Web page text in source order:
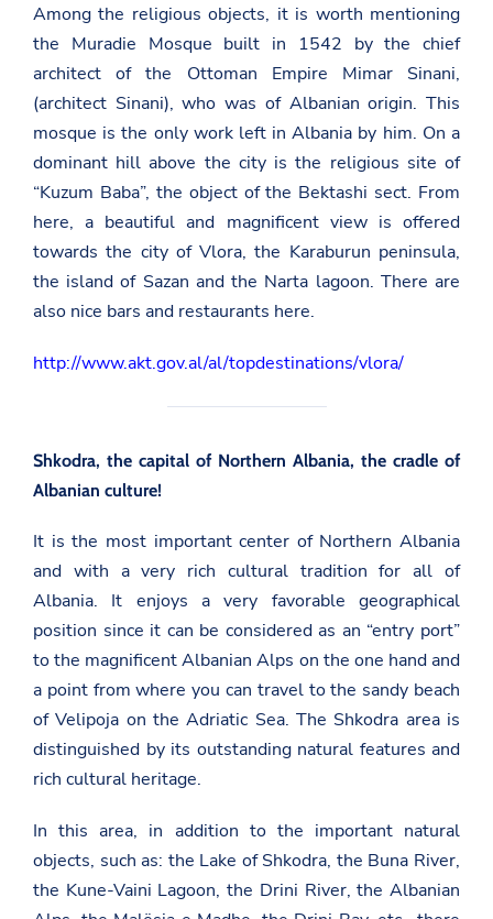
Among the religious objects, it is worth mentioning
the Muradie Mosque built in 1542 by the chief
architect of the Ottoman Empire Mimar Sinani,
(architect Sinani), who was of Albanian origin. This
mosque is the only work left in Albania by him. On a
dominant hill above the city is the religious site of
“Kuzum Baba”, the object of the Bektashi sect. From
here, a beautiful and magnificent view is offered
towards the city of Vlora, the Karaburun peninsula,
the island of Sazan and the Narta lagoon. There are
also nice bars and restaurants here.
http://www.akt.gov.al/al/topdestinations/vlora/
Shkodra, the capital of Northern Albania, the cradle of
Albanian culture!
It is the most important center of Northern Albania
and with a very rich cultural tradition for all of
Albania. It enjoys a very favorable geographical
position since it can be considered as an “entry port”
to the magnificent Albanian Alps on the one hand and
a point from where you can travel to the sandy beach
of Velipoja on the Adriatic Sea. The Shkodra area is
distinguished by its outstanding natural features and
rich cultural heritage.
In this area, in addition to the important natural
objects, such as: the Lake of Shkodra, the Buna River,
the Kune-Vaini Lagoon, the Drini River, the Albanian